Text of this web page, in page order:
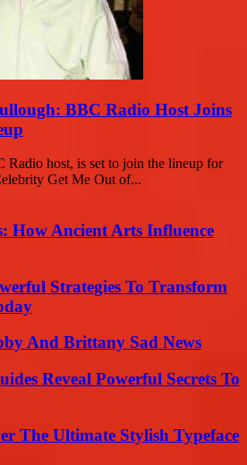
BBC Radio Host Joins
host, is set to join the lineup for
Get Me Out of...
How Ancient Arts Influence
Strategies To Transform
And Brittany Sad News
Reveal Powerful Secrets To
The Ultimate Stylish Typeface